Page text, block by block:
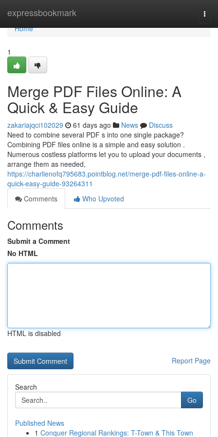
expressbookmark
Home
Home
1
Merge PDF Files Online: A
Quick & Easy Guide
zakariajqci102029 61 days ago News
Discuss
Need to combine several PDF s into one single package?
Combining PDF files online is a simple and easy solution .
Numerous costless platforms let you to upload your documents ,
arrange them as needed,
https://charlienofq795683.pointblog.net/merge-pdf-files-online-a-
quick-easy-guide-93264311
Comments
Who Upvoted
Comments
Submit a Comment
No HTML
HTML is disabled
Report Page
Search
Go
Published News
1 Conquer Regional Rankings: T-Town & This Town